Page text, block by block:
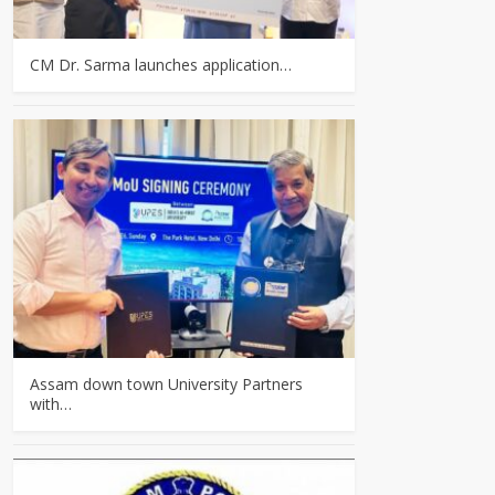
CM Dr. Sarma launches application…
Assam down town University Partners
with…